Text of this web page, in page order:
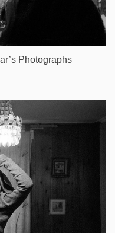
Photographs